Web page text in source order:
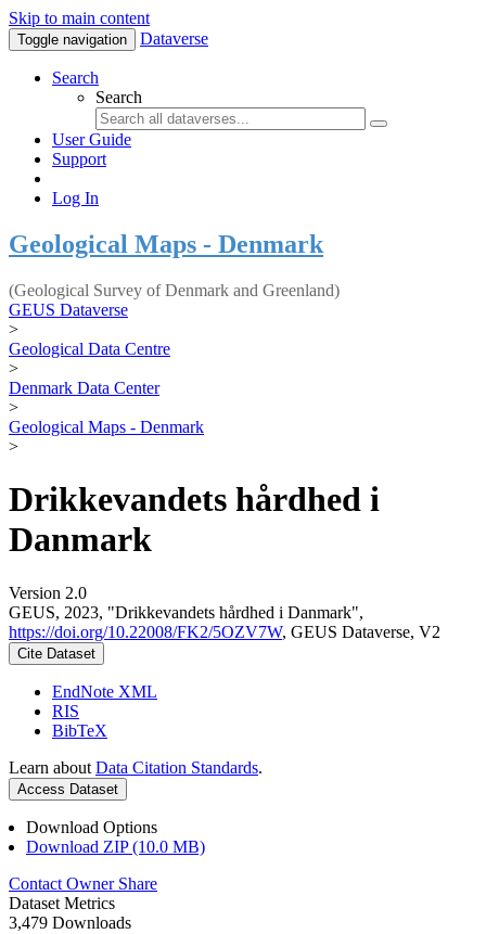
Skip to main content
Toggle navigation Dataverse
Search
Search
User Guide
Support
Log In
Geological Maps - Denmark
(Geological Survey of Denmark and Greenland)
GEUS Dataverse
>
Geological Data Centre
>
Denmark Data Center
>
Geological Maps - Denmark
>
Drikkevandets hårdhed i
Danmark
Version 2.0
GEUS, 2023, "Drikkevandets hårdhed i Danmark",
https://doi.org/10.22008/FK2/5OZV7W, GEUS Dataverse, V2
Cite Dataset
EndNote XML
RIS
BibTeX
Learn about Data Citation Standards.
Access Dataset
Download Options
Download ZIP (10.0 MB)
Contact Owner Share
Dataset Metrics
3,479 Downloads